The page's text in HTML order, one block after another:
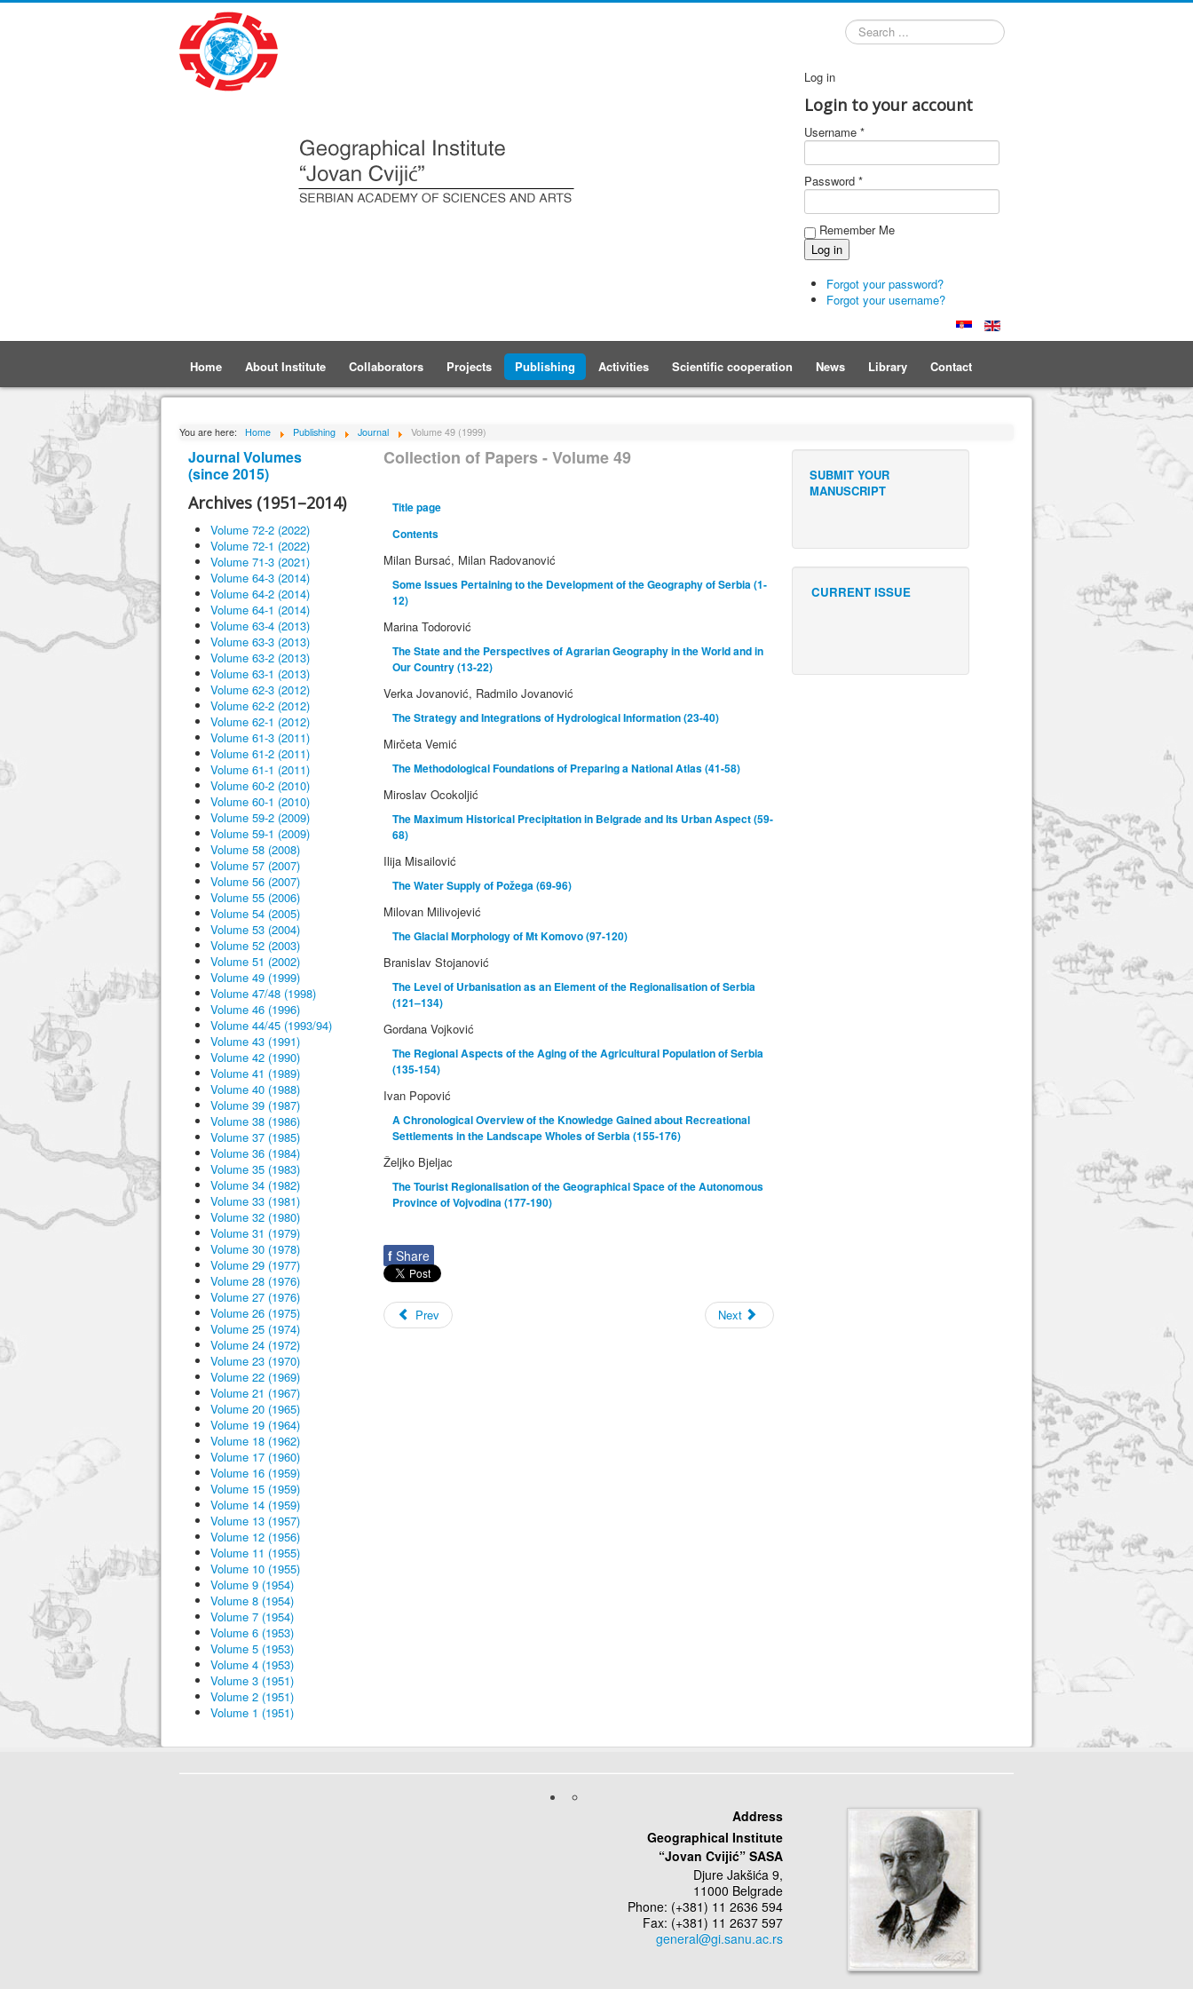
Search
Log in
Login to your account
Username *
Password *
Remember Me
Forgot your password?
Forgot your username?
Home About Institute Collaborators Projects Publishing Activities Scientific cooperation News Library Contact
You are here: Home Publishing Journal Volume 49 (1999)
Journal Volumes
(since 2015)
Archives (1951–2014)
Volume 72-2 (2022)
Volume 72-1 (2022)
Volume 71-3 (2021)
Volume 64-3 (2014)
Volume 64-2 (2014)
Volume 64-1 (2014)
Volume 63-4 (2013)
Volume 63-3 (2013)
Volume 63-2 (2013)
Volume 63-1 (2013)
Volume 62-3 (2012)
Volume 62-2 (2012)
Volume 62-1 (2012)
Volume 61-3 (2011)
Volume 61-2 (2011)
Volume 61-1 (2011)
Volume 60-2 (2010)
Volume 60-1 (2010)
Volume 59-2 (2009)
Volume 59-1 (2009)
Volume 58 (2008)
Volume 57 (2007)
Volume 56 (2007)
Volume 55 (2006)
Volume 54 (2005)
Volume 53 (2004)
Volume 52 (2003)
Volume 51 (2002)
Volume 49 (1999)
Volume 47/48 (1998)
Volume 46 (1996)
Volume 44/45 (1993/94)
Volume 43 (1991)
Volume 42 (1990)
Volume 41 (1989)
Volume 40 (1988)
Volume 39 (1987)
Volume 38 (1986)
Volume 37 (1985)
Volume 36 (1984)
Volume 35 (1983)
Volume 34 (1982)
Volume 33 (1981)
Volume 32 (1980)
Volume 31 (1979)
Volume 30 (1978)
Volume 29 (1977)
Volume 28 (1976)
Volume 27 (1976)
Volume 26 (1975)
Volume 25 (1974)
Volume 24 (1972)
Volume 23 (1970)
Volume 22 (1969)
Volume 21 (1967)
Volume 20 (1965)
Volume 19 (1964)
Volume 18 (1962)
Volume 17 (1960)
Volume 16 (1959)
Volume 15 (1959)
Volume 14 (1959)
Volume 13 (1957)
Volume 12 (1956)
Volume 11 (1955)
Volume 10 (1955)
Volume 9 (1954)
Volume 8 (1954)
Volume 7 (1954)
Volume 6 (1953)
Volume 5 (1953)
Volume 4 (1953)
Volume 3 (1951)
Volume 2 (1951)
Volume 1 (1951)
Collection of Papers - Volume 49
Title page
Contents
Milan Bursać, Milan Radovanović
Some Issues Pertaining to the Development of the Geography of Serbia (1-
12)
Marina Todorović
The State and the Perspectives of Agrarian Geography in the World and in
Our Country (13-22)
Verka Jovanović, Radmilo Jovanović
The Strategy and Integrations of Hydrological Information (23-40)
Mirčeta Vemić
The Methodological Foundations of Preparing a National Atlas (41-58)
Miroslav Ocokoljić
The Maximum Historical Precipitation in Belgrade and Its Urban Aspect (59-
68)
Ilija Misailović
The Water Supply of Požega (69-96)
Milovan Milivojević
The Glacial Morphology of Mt Komovo (97-120)
Branislav Stojanović
The Level of Urbanisation as an Element of the Regionalisation of Serbia
(121–134)
Gordana Vojković
The Regional Aspects of the Aging of the Agricultural Population of Serbia
(135-154)
Ivan Popović
A Chronological Overview of the Knowledge Gained about Recreational
Settlements in the Landscape Wholes of Serbia (155-176)
Željko Bjeljac
The Tourist Regionalisation of the Geographical Space of the Autonomous
Province of Vojvodina (177-190)
f Share
Prev Next
SUBMIT YOUR
MANUSCRIPT
CURRENT ISSUE
Address
Geographical Institute
“Jovan Cvijić” SASA
Djure Jakšića 9,
11000 Belgrade
Phone: (+381) 11 2636 594
Fax: (+381) 11 2637 597